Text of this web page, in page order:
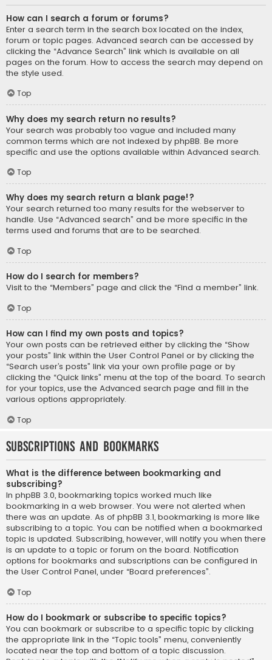
How can I search a forum or forums?
Enter a search term in the search box located on the index,
forum or topic pages. Advanced search can be accessed by
clicking the “Advance Search” link which is available on all
pages on the forum. How to access the search may depend on
the style used.
Top
Why does my search return no results?
Your search was probably too vague and included many
common terms which are not indexed by phpBB. Be more
specific and use the options available within Advanced search.
Top
Why does my search return a blank page!?
Your search returned too many results for the webserver to
handle. Use “Advanced search” and be more specific in the
terms used and forums that are to be searched.
Top
How do I search for members?
Visit to the “Members” page and click the “Find a member” link.
Top
How can I find my own posts and topics?
Your own posts can be retrieved either by clicking the “Show
your posts” link within the User Control Panel or by clicking the
“Search user’s posts” link via your own profile page or by
clicking the “Quick links” menu at the top of the board. To search
for your topics, use the Advanced search page and fill in the
various options appropriately.
Top
Subscriptions and Bookmarks
What is the difference between bookmarking and
subscribing?
In phpBB 3.0, bookmarking topics worked much like
bookmarking in a web browser. You were not alerted when
there was an update. As of phpBB 3.1, bookmarking is more like
subscribing to a topic. You can be notified when a bookmarked
topic is updated. Subscribing, however, will notify you when there
is an update to a topic or forum on the board. Notification
options for bookmarks and subscriptions can be configured in
the User Control Panel, under “Board preferences”.
Top
How do I bookmark or subscribe to specific topics?
You can bookmark or subscribe to a specific topic by clicking
the appropriate link in the “Topic tools” menu, conveniently
located near the top and bottom of a topic discussion.